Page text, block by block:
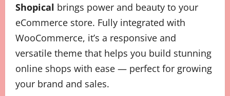
Shopical brings power and beauty to your
eCommerce store. Fully integrated with
WooCommerce, it’s a responsive and
versatile theme that helps you build stunning
online shops with ease — perfect for growing
your brand and sales.